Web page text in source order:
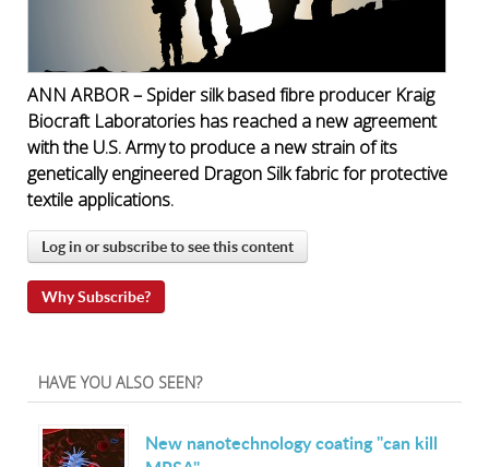
ANN ARBOR – Spider silk based fibre producer Kraig
Biocraft Laboratories has reached a new agreement
with the U.S. Army to produce a new strain of its
genetically engineered Dragon Silk fabric for protective
textile applications.
Log in or subscribe to see this content
Why Subscribe?
HAVE YOU ALSO SEEN?
New nanotechnology coating "can kill